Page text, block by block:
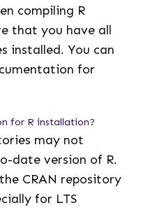
compiling R
that you have all
installed. You can
for
for R installation?
may not
date version of R.
CRAN repository
for LTS